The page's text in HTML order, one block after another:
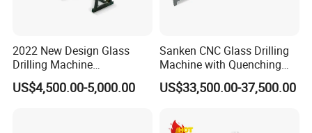
2022 New Design Glass
Drilling Machine
Manufacturer Small Size
Automatic Glass Drilling
US$4,500.00-5,000.00
Sanken CNC Glass Drilling
Machine with Quenching
Function for Furniture Use
US$33,500.00-37,500.00